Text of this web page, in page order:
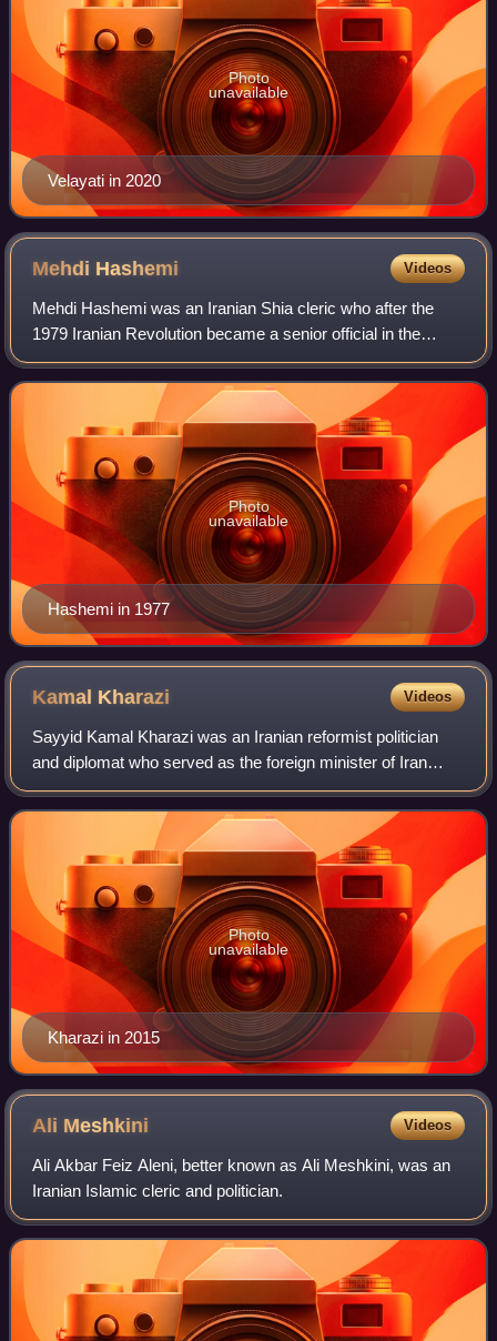
Velayati in 2020
Photo
unavailable
Mehdi Hashemi Videos
Mehdi Hashemi was an Iranian Shia cleric who after the
1979 Iranian Revolution became a senior official in the
Islamic Revolutionary Guards. He was defrocked by the
Special Clerical Court and executed
Hashemi in 1977
Photo
unavailable
Kamal Kharazi Videos
Sayyid Kamal Kharazi was an Iranian reformist politician
and diplomat who served as the foreign minister of Iran
from 20 August 1997 to 24 August 2005.
Kharazi in 2015
Photo
unavailable
Ali Meshkini Videos
Ali Akbar Feiz Aleni, better known as Ali Meshkini, was an
Iranian Islamic cleric and politician.